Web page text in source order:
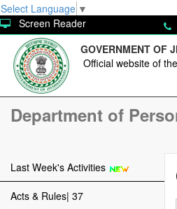
Select Language ▼
Screen Reader
GOVERNMENT OF
Official website of
Department of
Last Week's Activities
Acts & Rules| 37